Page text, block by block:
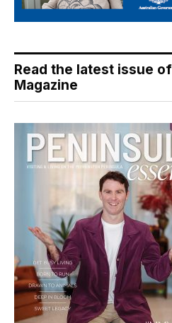
Read the latest issue
Magazine